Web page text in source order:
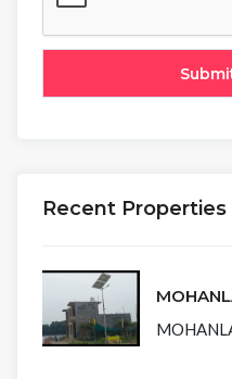
Recent Properties